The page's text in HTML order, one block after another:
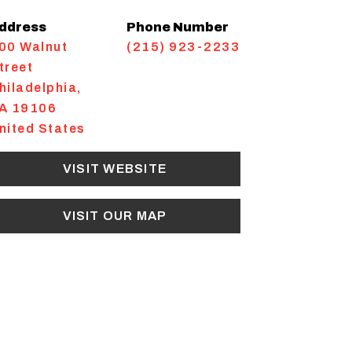
Walnut
,
19106
States
Phone Number
(215) 923-2233
VISIT WEBSITE
VISIT OUR MAP